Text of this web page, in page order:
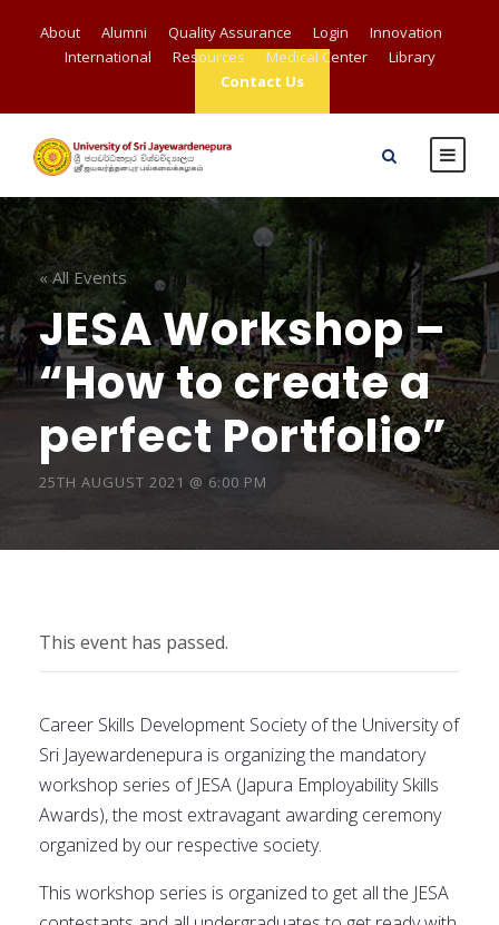
About Alumni Quality Assurance Login
Innovation
International
Resources Medical Center
Library
Contact Us
« All Events
JESA Workshop –
“How to create a
perfect Portfolio”
25TH AUGUST 2021 @ 6:00 PM
This event has passed.
Career Skills Development Society of the University of
Sri Jayewardenepura is organizing the mandatory
workshop series of JESA (Japura Employability Skills
Awards), the most extravagant awarding ceremony
organized by our respective society.
This workshop series is organized to get all the JESA